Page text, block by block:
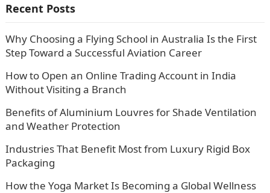
Recent Posts
Why Choosing a Flying School in Australia Is the First
Step Toward a Successful Aviation Career
How to Open an Online Trading Account in India
Without Visiting a Branch
Benefits of Aluminium Louvres for Shade Ventilation
and Weather Protection
Industries That Benefit Most from Luxury Rigid Box
Packaging
How the Yoga Market Is Becoming a Global Wellness